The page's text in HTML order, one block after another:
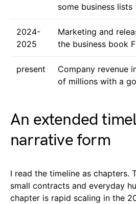
some business lists
2024-
2025
Marketing and
the business book
present
Company revenue
of millions with a
An extended
narrative form
I read the timeline as chapters.
small contracts and everyday
chapter is rapid scaling in the